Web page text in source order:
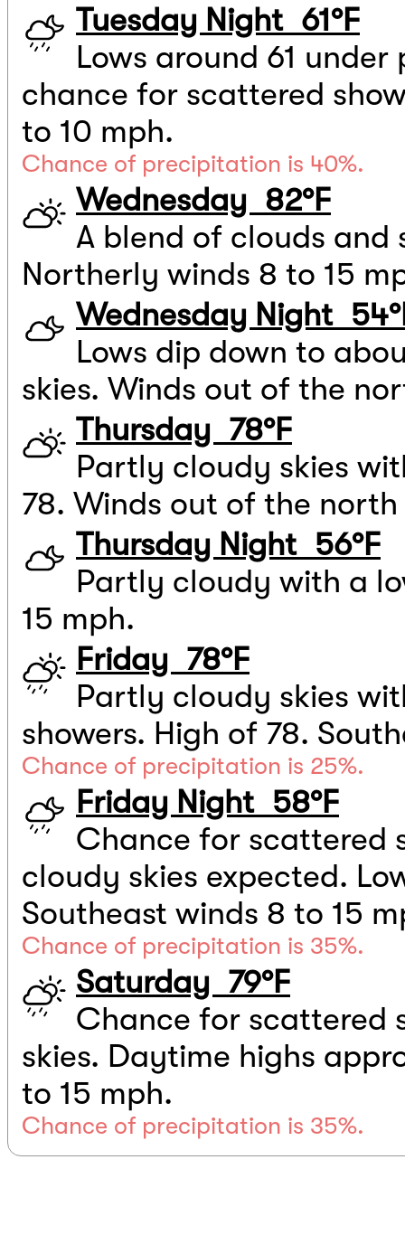
Tuesday Night 61°F
Lows around 61
chance for scattered
to 10 mph.
Chance of precipitation is 40%.
Wednesday 82°F
A blend of clouds and
Northerly winds 8 to 15
Wednesday Night
Lows dip down to
skies. Winds out of the
Thursday 78°F
Partly cloudy skies
78. Winds out of the
Thursday Night 56°F
Partly cloudy with a
15 mph.
Friday 78°F
Partly cloudy skies
showers. High of 78.
Chance of precipitation is 25%.
Friday Night 58°F
Chance for scattered
cloudy skies expected.
Southeast winds 8 to 15
Chance of precipitation is 35%.
Saturday 79°F
Chance for scattered
skies. Daytime highs
to 15 mph.
Chance of precipitation is 35%.